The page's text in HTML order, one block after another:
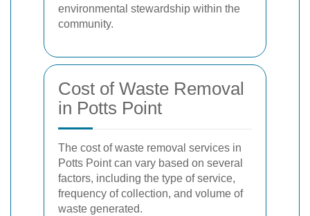
environmental stewardship within the
community.
Cost of Waste Removal
in Potts Point
The cost of waste removal services in
Potts Point can vary based on several
factors, including the type of service,
frequency of collection, and volume of
waste generated.